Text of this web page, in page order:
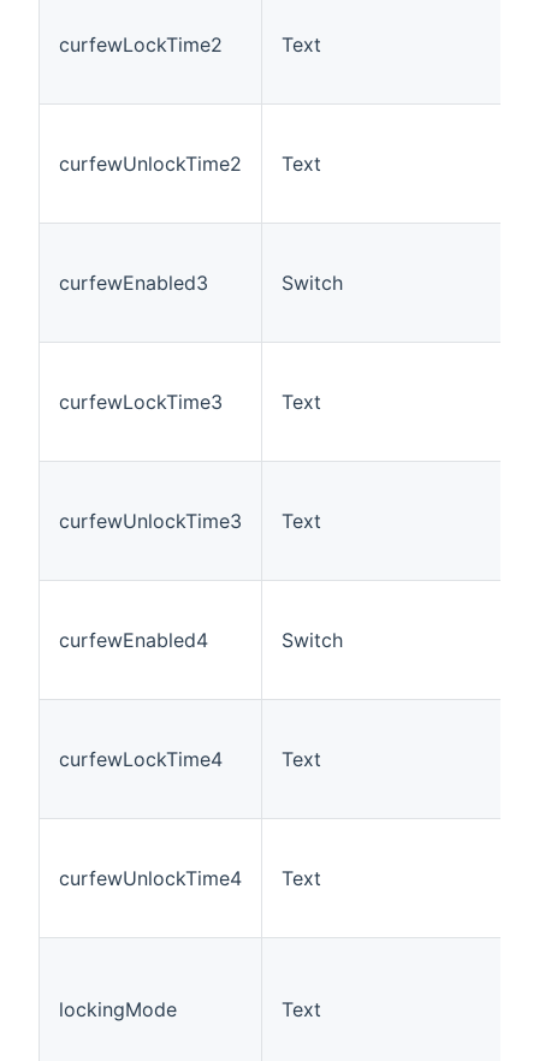
curfewLockTime2 Text
curfewUnlockTime2 Text
curfewEnabled3 Switch
curfewLockTime3 Text
curfewUnlockTime3 Text
curfewEnabled4 Switch
curfewLockTime4 Text
curfewUnlockTime4 Text
lockingMode Text